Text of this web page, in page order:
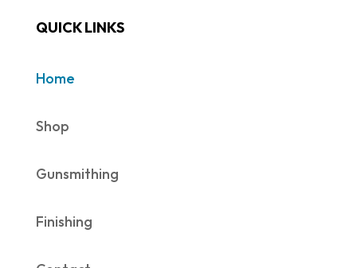
QUICK LINKS
Home
Shop
Gunsmithing
Finishing